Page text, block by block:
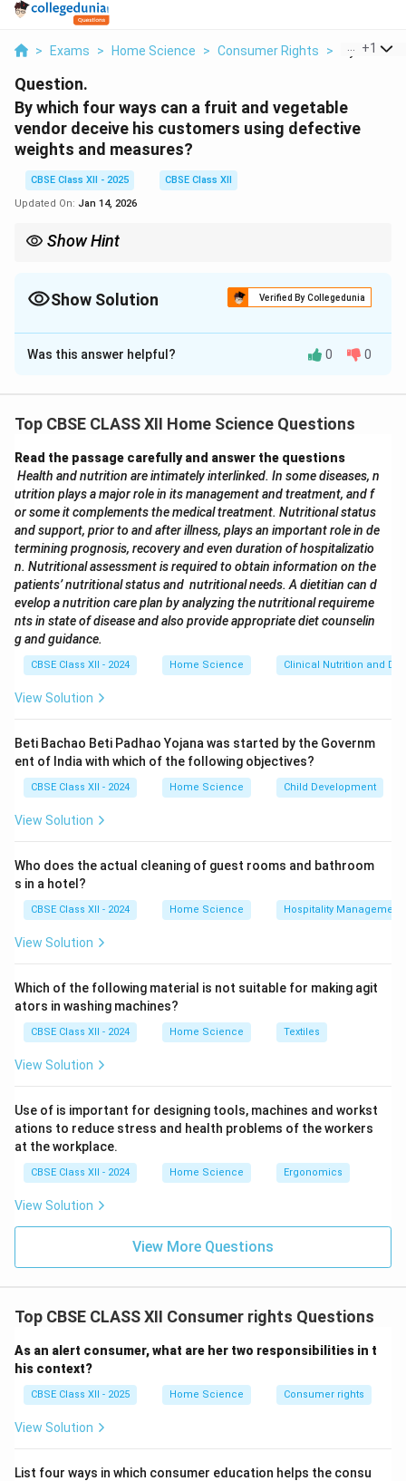
> Exams > Home Science > Consumer Rights > By Which
+1
Question.
By which four ways can a fruit and vegetable
vendor deceive his customers using defective
weights and measures?
CBSE Class XII - 2025
CBSE Class XII
Updated On: Jan 14, 2026
Show Hint
Show Solution Verified By Collegedunia
Solution and Explanation
A vendor may cheat customers using the following
appear standard but weigh less.
Using hollow or tampered weightsthat reduce the
actual measure.
Manipulating digital weighing scalesto display
incorrect readings.
Using uneven or slanted weighing surfacesso the
reading is inaccurate.
Download Solution in PDF
Was this answer helpful? 0 0
Top CBSE CLASS XII Home Science Questions
Read the passage carefully and answer the questions
Health and nutrition are intimately interlinked. In some diseases, n
utrition plays a major role in its management and treatment, and f
or some it complements the medical treatment. Nutritional status
and support, prior to and after illness, plays an important role in de
termining prognosis, recovery and even duration of hospitalizatio
n. Nutritional assessment is required to obtain information on the
patients’ nutritional status and nutritional needs. A dietitian can d
evelop a nutrition care plan by analyzing the nutritional requireme
nts in state of disease and also provide appropriate diet counselin
g and guidance.
CBSE Class XII - 2024 Home Science Clinical Nutrition and
View Solution
Beti Bachao Beti Padhao Yojana was started by the Governm
ent of India with which of the following objectives?
CBSE Class XII - 2024 Home Science Child Development
View Solution
Who does the actual cleaning of guest rooms and bathroom
s in a hotel?
CBSE Class XII - 2024 Home Science Hospitality Management
View Solution
Which of the following material is not suitable for making agit
ators in washing machines?
CBSE Class XII - 2024 Home Science Textiles
View Solution
Use of is important for designing tools, machines and workst
ations to reduce stress and health problems of the workers
at the workplace.
CBSE Class XII - 2024 Home Science Ergonomics
View Solution
View More Questions
Top CBSE CLASS XII Consumer rights Questions
As an alert consumer, what are her two responsibilities in t
his context?
CBSE Class XII - 2025 Home Science Consumer rights
View Solution
List four ways in which consumer education helps the consu